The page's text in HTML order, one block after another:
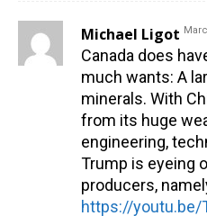
Michael Ligot
Canada does
much wants: A
minerals. With
from its huge
engineering,
Trump is eyeing
producers,